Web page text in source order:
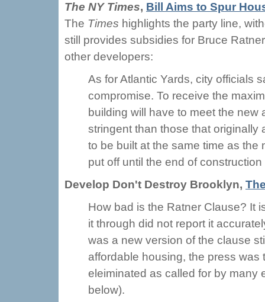
The NY Times, Bill Aims to Spur
The Times highlights the party line,
still provides subsidies for Bruce
other developers:
As for Atlantic Yards, city officials
compromise. To receive the
building will have to meet the
stringent than those that originally
to be built at the same time as the
put off until the end of
Develop Don't Destroy Brooklyn,
How bad is the Ratner Clause? It
it through did not report it
was a new version of the clause
affordable housing, the press
eleiminated as called for by many
below).